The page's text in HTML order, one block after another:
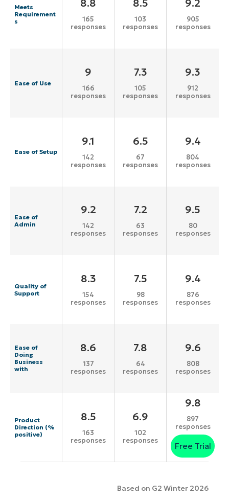
Meets
Requirement
s
8.8
165
responses
8.5
103
responses
9.2
905
responses
Ease of Use
9
166
responses
7.3
105
responses
9.3
912
responses
Ease of Setup
9.1
142
responses
6.5
67
responses
9.4
804
responses
Ease of
Admin
9.2
142
responses
7.2
63
responses
9.5
80
responses
Quality of
Support
8.3
154
responses
7.5
98
responses
9.4
876
responses
Ease of
Doing
Business
with
8.6
137
responses
7.8
64
responses
9.6
808
responses
Product
Direction (%
positive)
8.5
163
responses
6.9
102
responses
9.8
897
responses
Free Trial
Based on G2 Winter 2026